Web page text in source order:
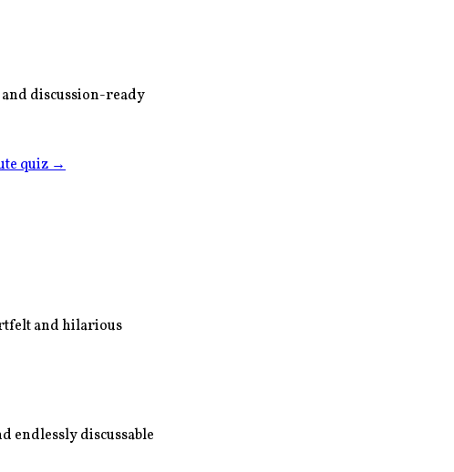
discussion-ready
quiz→
and hilarious
endlessly discussable